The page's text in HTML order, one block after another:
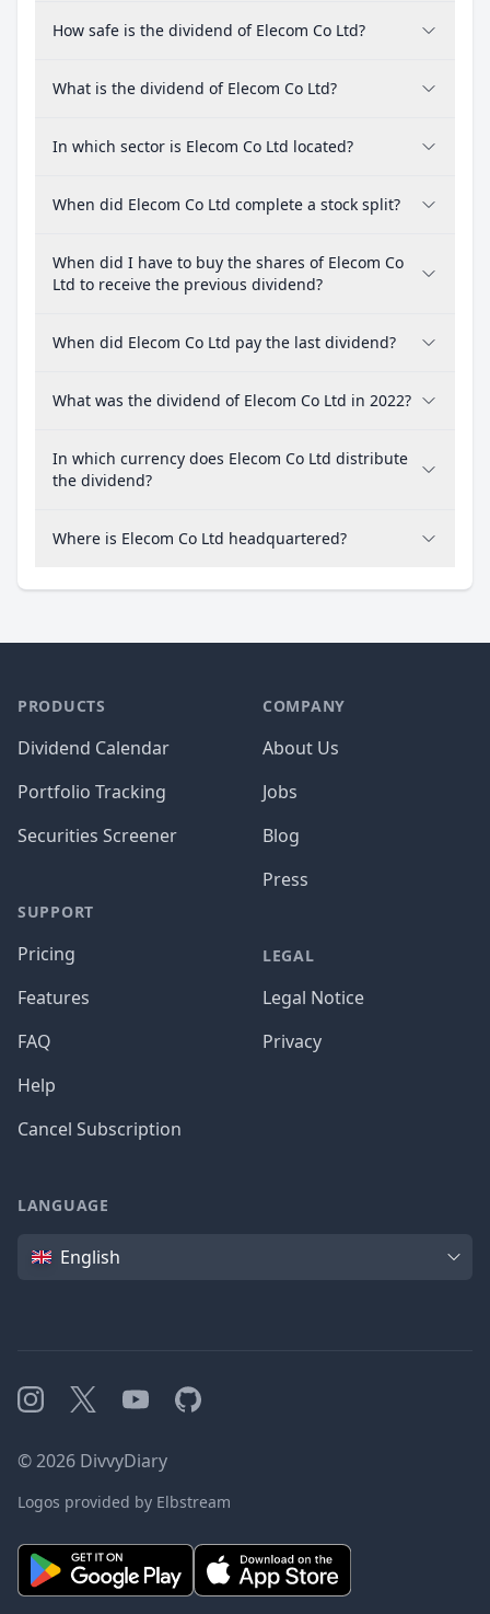
How safe is the dividend of Elecom Co Ltd?
What is the dividend of Elecom Co Ltd?
In which sector is Elecom Co Ltd located?
When did Elecom Co Ltd complete a stock split?
When did I have to buy the shares of Elecom Co
Ltd to receive the previous dividend?
When did Elecom Co Ltd pay the last dividend?
What was the dividend of Elecom Co Ltd in 2022?
In which currency does Elecom Co Ltd distribute
the dividend?
Where is Elecom Co Ltd headquartered?
PRODUCTS
Dividend Calendar
Portfolio Tracking
Securities Screener
SUPPORT
Pricing
Features
FAQ
Help
Cancel Subscription
COMPANY
About Us
Jobs
Blog
Press
LEGAL
Legal Notice
Privacy
LANGUAGE
Language
English
Instagram
X YouTubeGitHub
©2026 DivvyDiary
Logos provided by Elbstream